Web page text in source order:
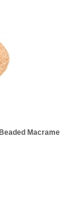
Macrame